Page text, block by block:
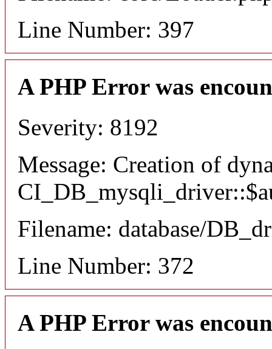
Line Number: 397
A PHP Error was
Severity: 8192
Message: Creation of
Filename: database/
Line Number: 372
A PHP Error was